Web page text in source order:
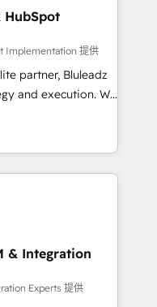
HubSpot
Implementation 提供
partner, Bluleadz
execution. We
the GTM
your leadership
predictable
debt setup
7 HubSpot
& Integration
Experts 提供